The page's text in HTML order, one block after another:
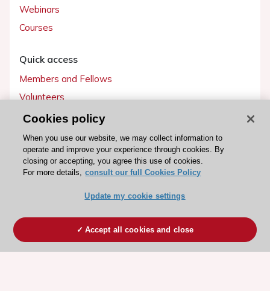
Webinars
Courses
Quick access
Members and Fellows
Volunteers
Patients
Partners
Press
Become a member
Cookies policy
When you use our website, we may collect information to
operate and improve your experience through cookies. By
closing or accepting, you agree this use of cookies.
For more details, consult our full Cookies Policy
Update my cookie settings
Accept all cookies and close